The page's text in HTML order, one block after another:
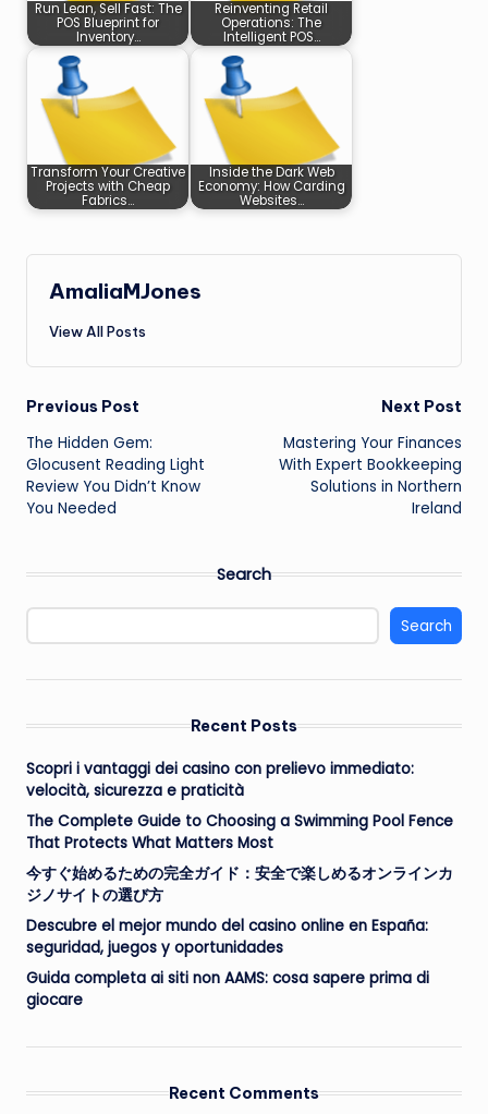
Run Lean, Sell Fast: The
POS Blueprint for
Inventory…
Reinventing Retail
Operations: The
Intelligent POS…
Transform Your Creative
Projects with Cheap
Fabrics…
Inside the Dark Web
Economy: How Carding
Websites…
AmaliaMJones
View All Posts
Post
navigation
Previous Post
The Hidden Gem:
Glocusent Reading Light
Review You Didn’t Know
You Needed
Next Post
Mastering Your Finances
With Expert Bookkeeping
Solutions in Northern
Ireland
Search
Search
Recent Posts
Scopri i vantaggi dei casino con prelievo immediato:
velocità, sicurezza e praticità
The Complete Guide to Choosing a Swimming Pool Fence
That Protects What Matters Most
今すぐ始めるための完全ガイド：安全で楽しめるオンラインカ
ジノサイトの選び方
Descubre el mejor mundo del casino online en España:
seguridad, juegos y oportunidades
Guida completa ai siti non AAMS: cosa sapere prima di
giocare
Recent Comments